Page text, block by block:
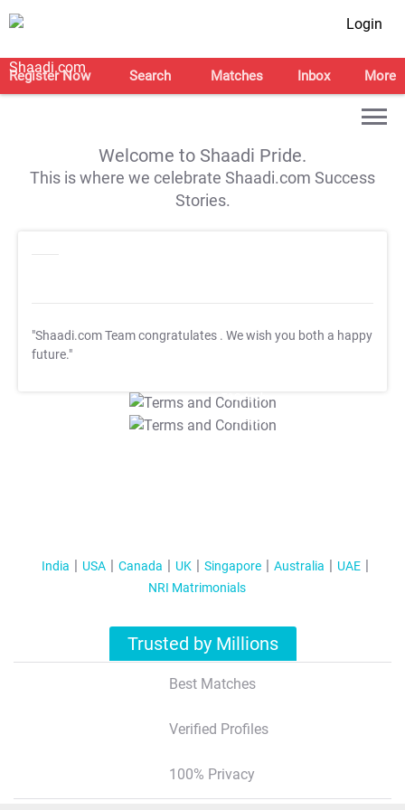
Login
Register Now Search Matches Inbox More
Welcome to Shaadi Pride.
This is where we celebrate Shaadi.com Success
Stories.
"Shaadi.com Team congratulates . We wish you both a happy
future."
T&C Apply
T&C Apply
India USA Canada UK Singapore Australia
UAE
NRI Matrimonials
Trusted by Millions
Best Matches
Verified Profiles
100% Privacy